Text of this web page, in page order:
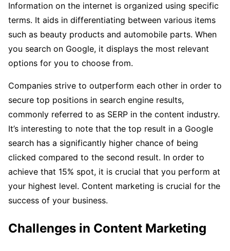
Information on the internet is organized using specific
terms. It aids in differentiating between various items
such as beauty products and automobile parts. When
you search on Google, it displays the most relevant
options for you to choose from.
Companies strive to outperform each other in order to
secure top positions in search engine results,
commonly referred to as SERP in the content industry.
It’s interesting to note that the top result in a Google
search has a significantly higher chance of being
clicked compared to the second result. In order to
achieve that 15% spot, it is crucial that you perform at
your highest level. Content marketing is crucial for the
success of your business.
Challenges in Content Marketing